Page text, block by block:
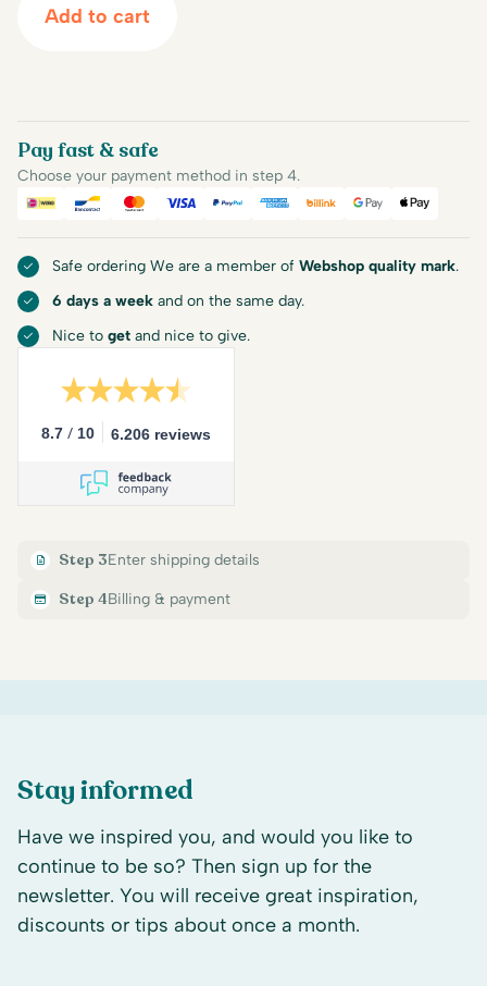
Add to cart
Pay fast & safe
Choose your payment method in step 4.
iDEALBancontact
Mastercard
Visa PayPalAmerican Express
BillinkGoogle Pay
Apple
Safe ordering We are a member of Webshop quality mark.
6 days a week and on the same day.
Nice to get and nice to give.
8.7 / 10 6.206 reviews
Step 3Enter shipping details
Step 4Billing & payment
Stay informed
Have we inspired you, and would you like to
continue to be so? Then sign up for the
newsletter. You will receive great inspiration,
discounts or tips about once a month.